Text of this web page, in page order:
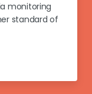
monitoring
standard of